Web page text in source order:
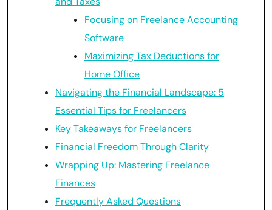
Focusing on Freelance Accounting
Software
Maximizing Tax Deductions for
Home Office
Navigating the Financial Landscape: 5
Essential Tips for Freelancers
Key Takeaways for Freelancers
Financial Freedom Through Clarity
Wrapping Up: Mastering Freelance
Finances
Frequently Asked Questions